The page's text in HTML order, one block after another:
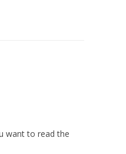
want to read the